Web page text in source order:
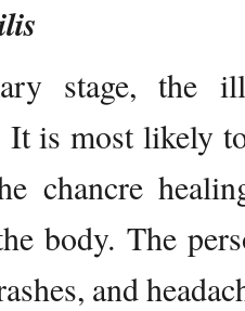
stage, the
It is most likely
chancre
body. The
and